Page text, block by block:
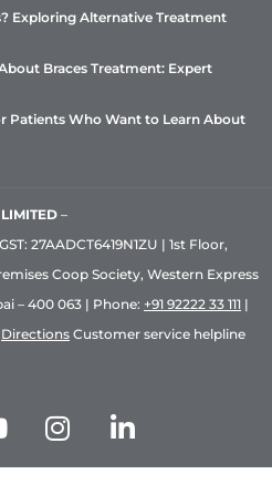
Exploring Alternative Treatment
Braces Treatment: Expert
Patients Who Want to Learn About
–
27AADCT6419N1ZU | 1st Floor,
Coop Society, Western Express
– 400 063 | Phone: +91 92222 33 111 |
Directions Customer service helpline